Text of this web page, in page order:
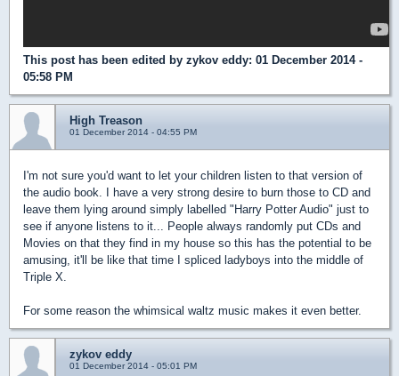
This post has been edited by zykov eddy: 01 December 2014 -
05:58 PM
High Treason
01 December 2014 - 04:55 PM
I'm not sure you'd want to let your children listen to that version of
the audio book. I have a very strong desire to burn those to CD and
leave them lying around simply labelled "Harry Potter Audio" just to
see if anyone listens to it... People always randomly put CDs and
Movies on that they find in my house so this has the potential to be
amusing, it'll be like that time I spliced ladyboys into the middle of
Triple X.
For some reason the whimsical waltz music makes it even better.
zykov eddy
01 December 2014 - 05:01 PM